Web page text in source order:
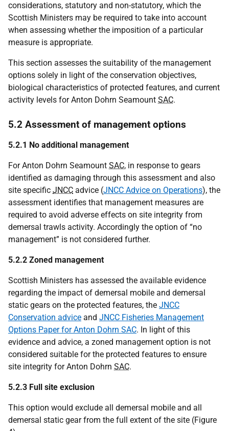
considerations, statutory and non-statutory, which the
Scottish Ministers may be required to take into account
when assessing whether the imposition of a particular
measure is appropriate.
This section assesses the suitability of the management
options solely in light of the conservation objectives,
biological characteristics of protected features, and current
activity levels for Anton Dohrn Seamount SAC.
5.2 Assessment of management options
5.2.1 No additional management
For Anton Dohrn Seamount SAC, in response to gears
identified as damaging through this assessment and also
site specific JNCC advice (JNCC Advice on Operations), the
assessment identifies that management measures are
required to avoid adverse effects on site integrity from
demersal trawls activity. Accordingly the option of “no
management” is not considered further.
5.2.2 Zoned management
Scottish Ministers has assessed the available evidence
regarding the impact of demersal mobile and demersal
static gears on the protected features, the JNCC
Conservation advice and JNCC Fisheries Management
Options Paper for Anton Dohrn SAC. In light of this
evidence and advice, a zoned management option is not
considered suitable for the protected features to ensure
site integrity for Anton Dohrn SAC.
5.2.3 Full site exclusion
This option would exclude all demersal mobile and all
demersal static gear from the full extent of the site (Figure